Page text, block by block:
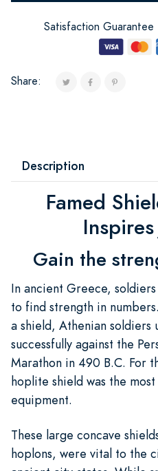
Satisfaction
Share:
Description
Famed
Gain the
In ancient Greece,
to find strength in
a shield, Athenian soldiers
successfully against the
Marathon in 490 B.C. For
hoplite shield was the
equipment.
These large concave
hoplons, were vital to the